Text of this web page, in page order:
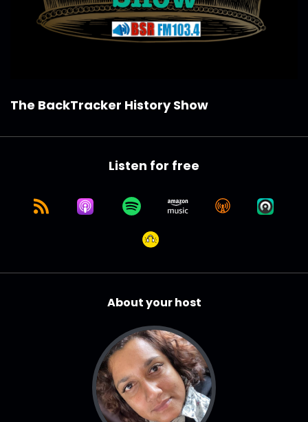
The BackTracker History Show
Listen for free
About your host